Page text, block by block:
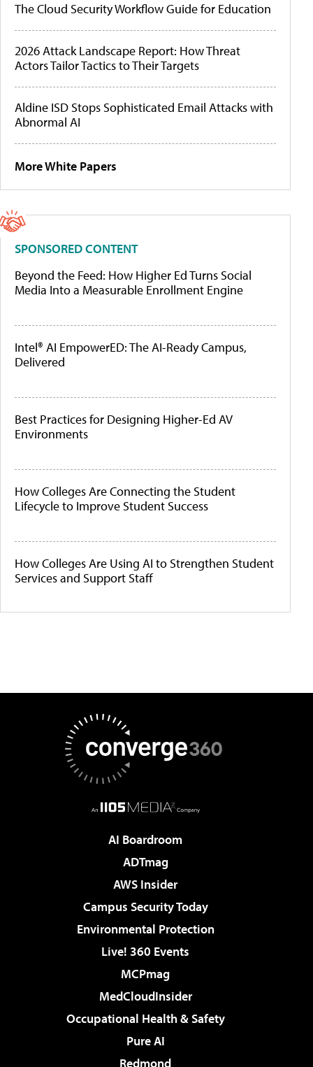
The Cloud Security Workflow Guide for Education
2026 Attack Landscape Report: How Threat
Actors Tailor Tactics to Their Targets
Aldine ISD Stops Sophisticated Email Attacks with
Abnormal AI
More White Papers
SPONSORED CONTENT
Beyond the Feed: How Higher Ed Turns Social
Media Into a Measurable Enrollment Engine
Intel® AI EmpowerED: The AI-Ready Campus,
Delivered
Best Practices for Designing Higher-Ed AV
Environments
How Colleges Are Connecting the Student
Lifecycle to Improve Student Success
How Colleges Are Using AI to Strengthen Student
Services and Support Staff
AI Boardroom
ADTmag
AWS Insider
Campus Security Today
Environmental Protection
Live! 360 Events
MCPmag
MedCloudInsider
Occupational Health & Safety
Pure AI
Redmond